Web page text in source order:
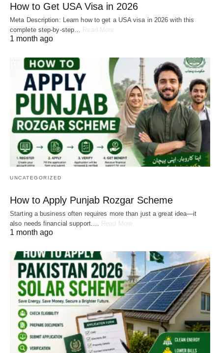
How to Get USA Visa in 2026
Meta Description: Learn how to get a USA visa in 2026 with this
complete step-by-step… Read More
1 month ago
UNCATEGORIZED
How to Apply Punjab Rozgar Scheme
Starting a business often requires more than just a great idea—it
also needs financial support.…
Read More
1 month ago